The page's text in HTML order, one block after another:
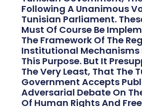
Following A Unanimous
Tunisian Parliament.
Must Of Course Be
The Framework Of The
Institutional Mechanisms
This Purpose. But It
The Very Least, That The
Government Accepts
Adversarial Debate On
Of Human Rights And